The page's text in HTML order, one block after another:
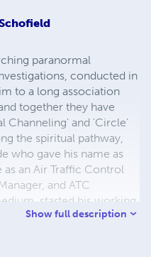
paranormal
conducted in
to a long association
together they have
Channeling' and 'Circle'
the spiritual pathway,
who gave his name as
an Air Traffic Control
and ATC
started his working
later founded his own
Show full description